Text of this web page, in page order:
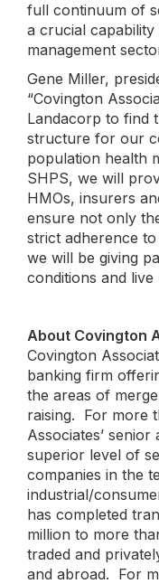
full continuum of
a crucial capability
management
Gene Miller,
“Covington
Landacorp to find
structure for our
population health
SHPS, we will
HMOs, insurers
ensure not only
strict adherence
we will be giving
conditions and live
About Covington
Covington
banking firm
the areas of
raising. For more
Associates’
superior level of
companies in the
industrial/
has completed
million to more
traded and
and abroad. For